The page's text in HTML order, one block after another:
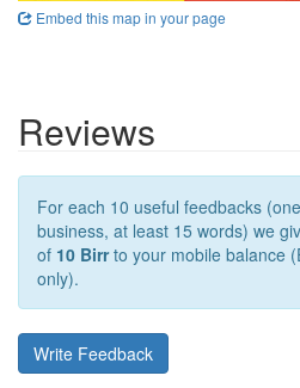
Embed this map in your page
Reviews
For each 10 useful feedbacks
business, at least 15 words) we
of 10 Birrto your mobile balance
only).
Write Feedback